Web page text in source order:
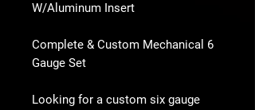
W/Aluminum Insert
Complete & Custom Mechanical 6
Gauge Set
Looking for a custom six gauge